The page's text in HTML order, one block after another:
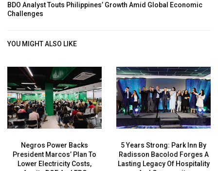
BDO Analyst Touts Philippines’ Growth Amid Global Economic
Challenges
YOU MIGHT ALSO LIKE
Negros Power Backs
President Marcos’ Plan To
Lower Electricity Costs,
5 Years Strong: Park Inn By
Radisson Bacolod Forges A
Lasting Legacy Of Hospitality